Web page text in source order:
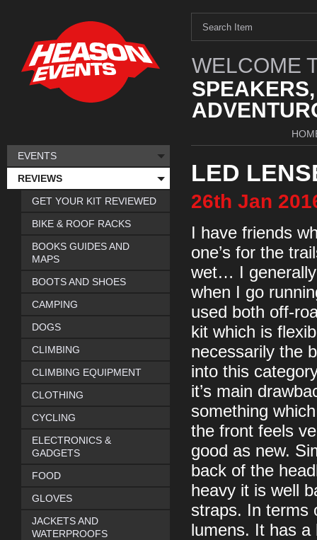
WELCOME
LED
26th Jan
I have friends
one’s for the
wet… I generally
when I go
used both off-
kit which is
necessarily the
into this
it’s main
something
the front feels
good as new.
back of the
heavy it is well
straps. In terms
lumens. It has a
EVENTS
REVIEWS
GET YOUR KIT REVIEWED
BIKE & ROOF RACKS
BOOKS GUIDES AND
MAPS
BOOTS AND SHOES
CAMPING
DOGS
CLIMBING
CLIMBING EQUIPMENT
CLOTHING
CYCLING
ELECTRONICS &
GADGETS
FOOD
GLOVES
JACKETS AND
WATERPROOFS